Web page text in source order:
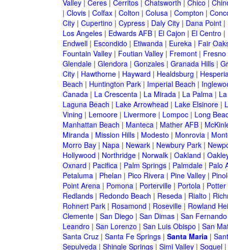
Valley| Ceres| Cerritos| Chatsworth | Chico |
| Clovis| Colfax| Colton | Colusa| Compton |
City| Cupertino | Cypress| Daly City| Dana Point|
Los Angeles| Edwards AFB| El Cajon | El Centro |
Endwell| Escondido | Etiwanda| Eureka| Fair
Fountain Valley| Foutian Valley| Fremont| Fresno
Glendale| Glendora| Gonzales| Granada Hills|
City| Hawthorne| Hayward | Healdsburg |
Beach | Huntington Park| Imperial Beach |
Canada| La Crescenta| La Mirada| La Palma|
Laguna Beach | Lake Arrowhead | Lake Elsinore|
Vining | Lemoore| Livermore| Lompoc| Long
Manhattan Beach | Manteca| Mather AFB|
Miranda| Mission Hills| Modesto | Monrovia|
Morro Bay| Napa| Newark| Newbury Park|
Hollywood | Northridge| Norwalk| Oakland |
Oxnard | Pacifica| Palm Springs| Palmdale| Palo
Petaluma| Phelan | Pico Rivera| Pine Valley|
Point Arena| Pomona| Porterville| Portola| Potter
Redlands| Redondo Beach | Reseda| Rialto |
Rohnert Park| Rosamond | Roseville| Rowland
Clemente| San Diego | San Dimas| San Fernando
Leandro | San Lorenzo | San Luis Obispo | San
Santa Cruz| Santa Fe Springs| Santa Maria|
Sepulveda| Shingle Springs| Simi Valley| Soquel|